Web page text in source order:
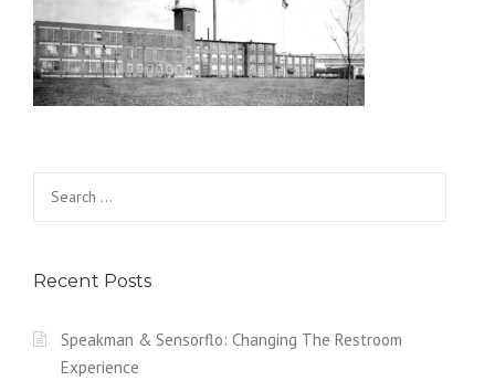
Recent Posts
Speakman & Sensorflo: Changing The Restroom
Experience